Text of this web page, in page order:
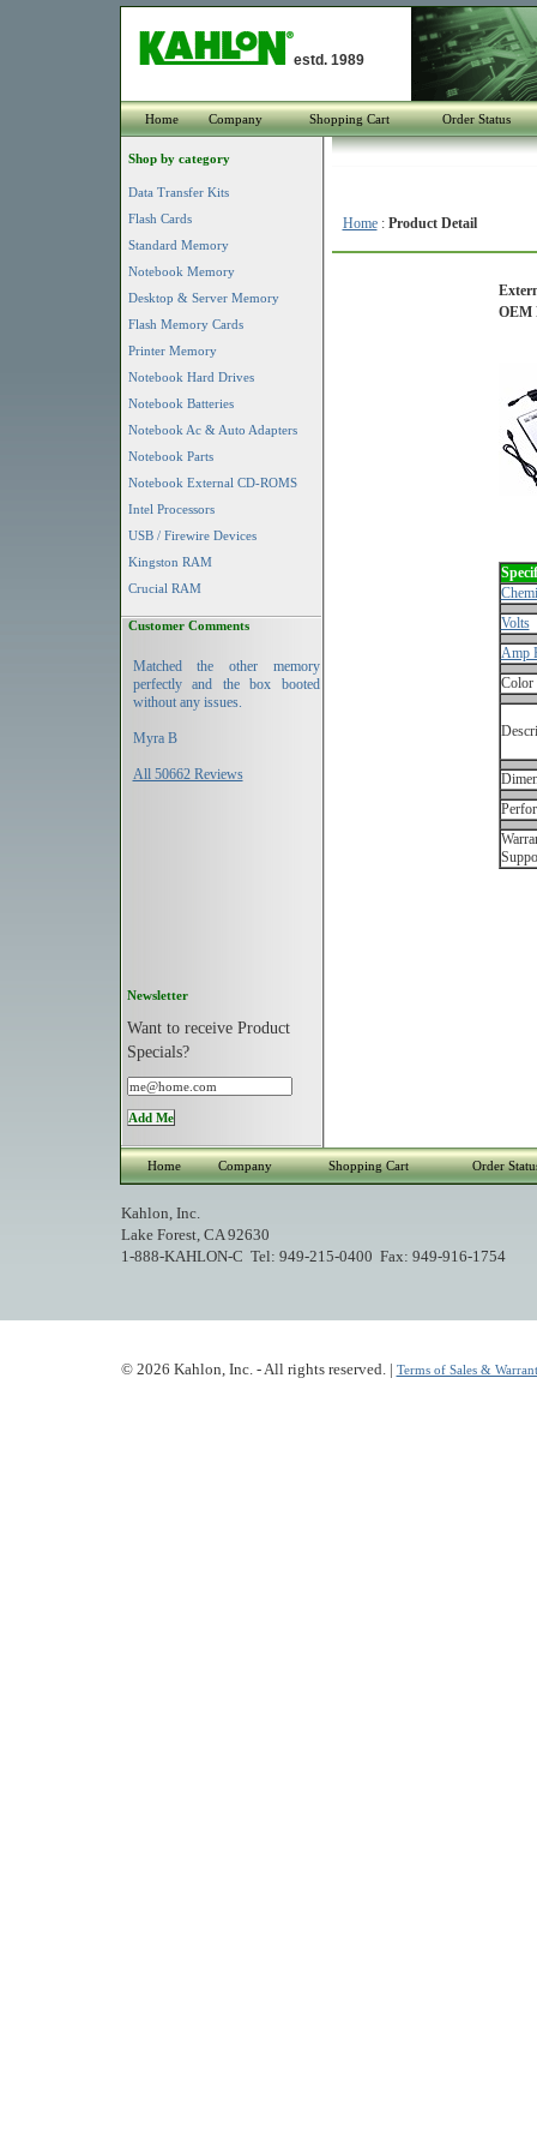
estd. 1989
Home Company Shopping Cart Order Status
Shop by category
Data Transfer Kits
Flash Cards
Standard Memory
Notebook Memory
Desktop & Server Memory
Flash Memory Cards
Printer Memory
Notebook Hard Drives
Notebook Batteries
Notebook Ac & Auto Adapters
Notebook Parts
Notebook External CD-ROMS
Intel Processors
USB / Firewire Devices
Kingston RAM
Crucial RAM
Customer Comments
Matched the other memory
perfectly and the box booted
without any issues.
Myra B
All 50662 Reviews
Newsletter
Want to receive Product
Specials?
Home: Product Detail
OEM
Volts
Amp
Color
Home Company Shopping Cart Order
Kahlon, Inc.
Lake Forest, CA 92630
1-888-KAHLON-C Tel: 949-215-0400 Fax: 949-916-1754
© 2026 Kahlon, Inc. - All rights reserved. | Terms of Sales &